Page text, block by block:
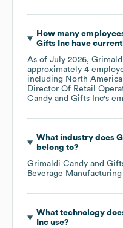
How many
Gifts Inchave
As of July 2026,
approximately 4
including North America
Director Of Retail
Candy and Gifts Inc's
What industry does
belong to?
Grimaldi Candy and
Beverage Manufacturing
What technology
Incuse?